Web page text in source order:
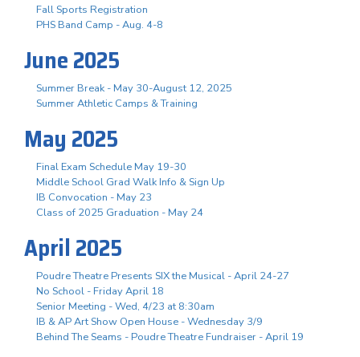
Fall Sports Registration
PHS Band Camp - Aug. 4-8
June 2025
Summer Break - May 30-August 12, 2025
Summer Athletic Camps & Training
May 2025
Final Exam Schedule May 19-30
Middle School Grad Walk Info & Sign Up
IB Convocation - May 23
Class of 2025 Graduation - May 24
April 2025
Poudre Theatre Presents SIX the Musical - April 24-27
No School - Friday April 18
Senior Meeting - Wed, 4/23 at 8:30am
IB & AP Art Show Open House - Wednesday 3/9
Behind The Seams - Poudre Theatre Fundraiser - April 19